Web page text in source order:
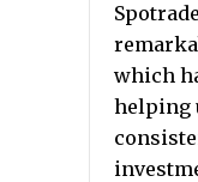
which
helping